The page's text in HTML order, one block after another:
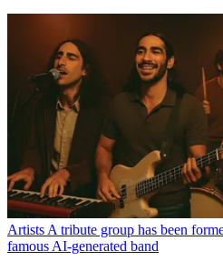
Artists A tribute group has been
famous AI-generated band